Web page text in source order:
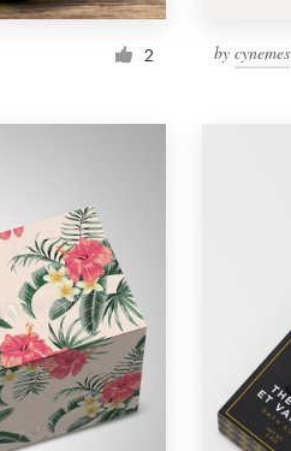
2 bycynemes